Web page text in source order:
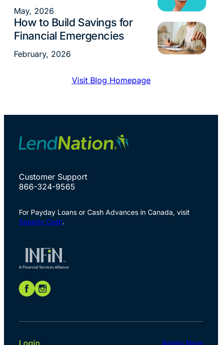
May, 2026
How to Build Savings for
Financial Emergencies
Money Management
February, 2026
Visit Blog Homepage
Customer Support
866-324-9565
For Payday Loans or Cash Advances in Canada, visit
Speedy Cash.